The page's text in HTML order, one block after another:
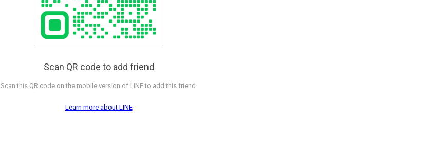
Scan QR code to add friend
Scan this QR code on the mobile version of LINE to add this friend.
Learn more about LINE